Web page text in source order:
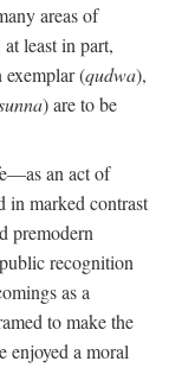
areas of
least in part,
exemplar (qudwa),
) are to be
an act of
in marked contrast
premodern
recognition
as a
to make the
enjoyed a moral